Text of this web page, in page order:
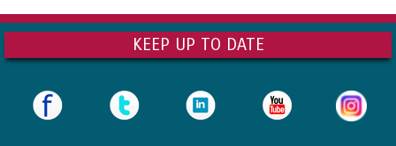
KEEP UP TO DATE